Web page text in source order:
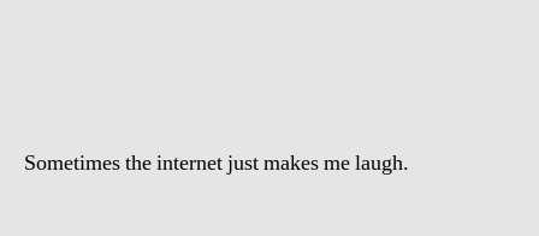
Sometimes the internet just makes me laugh.